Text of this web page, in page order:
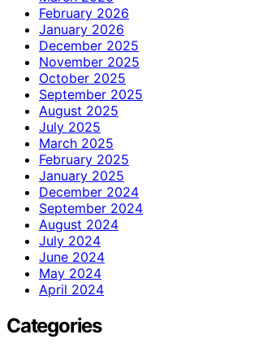
February 2026
January 2026
December 2025
November 2025
October 2025
September 2025
August 2025
July 2025
March 2025
February 2025
January 2025
December 2024
September 2024
August 2024
July 2024
June 2024
May 2024
April 2024
Categories